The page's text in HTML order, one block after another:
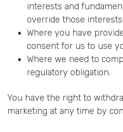
interests and
override those interests.
Where you have
consent for us to use
Where we need to
regulatory obligation.
You have the right to
marketing at any time by